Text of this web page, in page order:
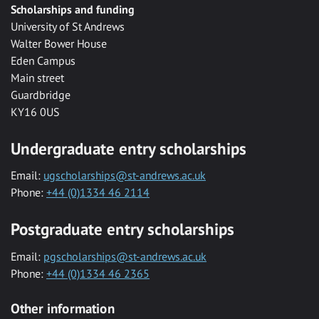
Scholarships and funding
University of St Andrews
Walter Bower House
Eden Campus
Main street
Guardbridge
KY16 0US
Undergraduate entry scholarships
Email: ugscholarships@st-andrews.ac.uk
Phone: +44 (0)1334 46 2114
Postgraduate entry scholarships
Email: pgscholarships@st-andrews.ac.uk
Phone: +44 (0)1334 46 2365
Other information